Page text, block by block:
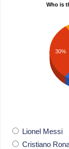
Who is
30%
Lionel Messi
Cristiano